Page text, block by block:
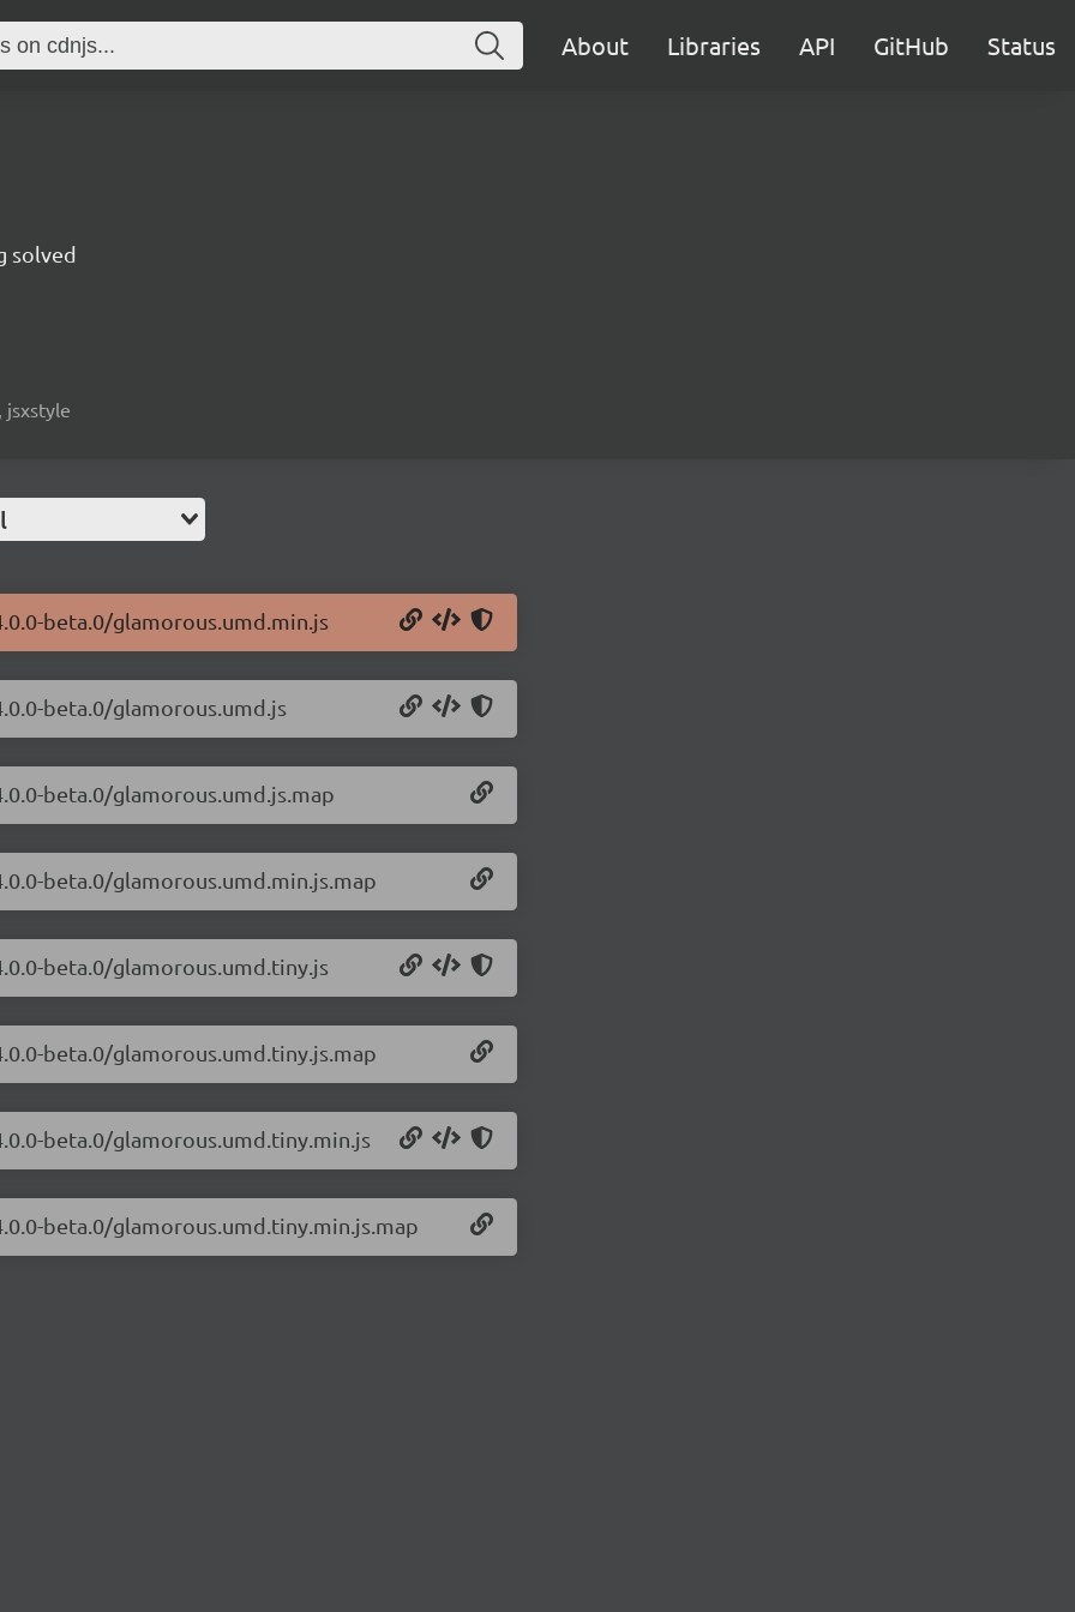
About Libraries API GitHub Status
solved
jsxstyle
beta.0/glamorous.umd.min.js
beta.0/glamorous.umd.js
beta.0/glamorous.umd.js.map
beta.0/glamorous.umd.min.js.map
beta.0/glamorous.umd.tiny.js
beta.0/glamorous.umd.tiny.js.map
beta.0/glamorous.umd.tiny.min.js
beta.0/glamorous.umd.tiny.min.js.map